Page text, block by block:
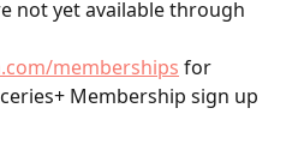
not yet available through
memberships for
Membership sign up